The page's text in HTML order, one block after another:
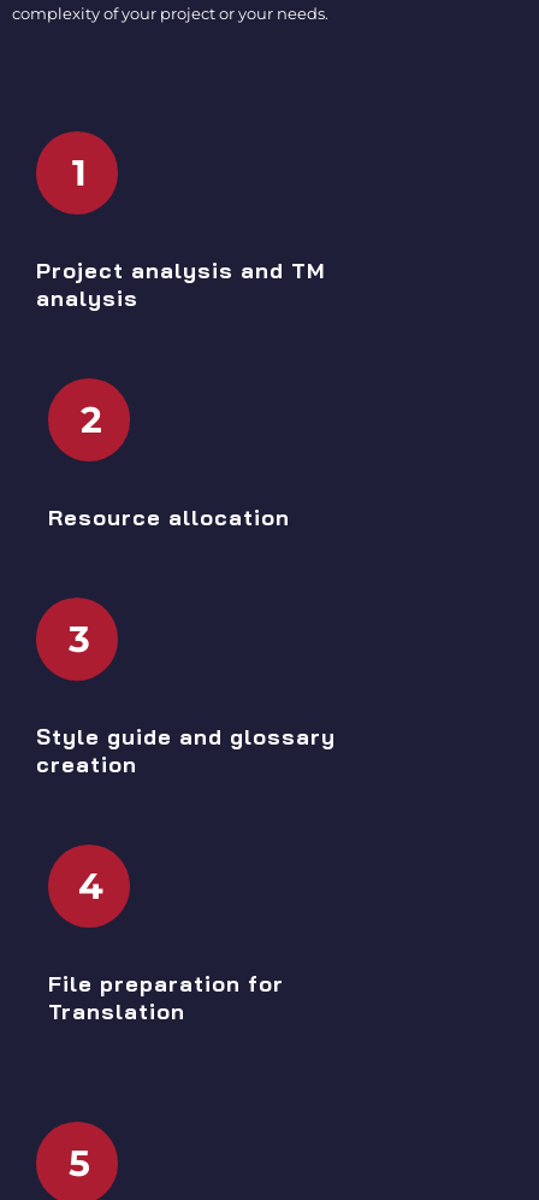
complexity of your project or your needs.
1
Project analysis and TM
analysis
2
Resource allocation
3
Style guide and glossary
creation
4
File preparation for
Translation
5